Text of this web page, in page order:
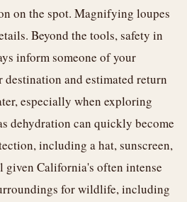
on the spot. Magnifying loupes
Beyond the tools, safety in
inform someone of your
and estimated return
especially when exploring
dehydration can quickly become
including a hat, sunscreen,
given California's often intense
for wildlife, including